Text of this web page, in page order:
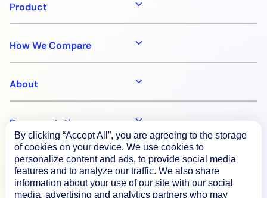
Product
How We Compare
About
Documentation
Resources
By clicking “Accept All”, you are agreeing to the storage
of cookies on your device. We use cookies to
personalize content and ads, to provide social media
features and to analyze our traffic. We also share
information about your use of our site with our social
media, advertising and analytics partners who may